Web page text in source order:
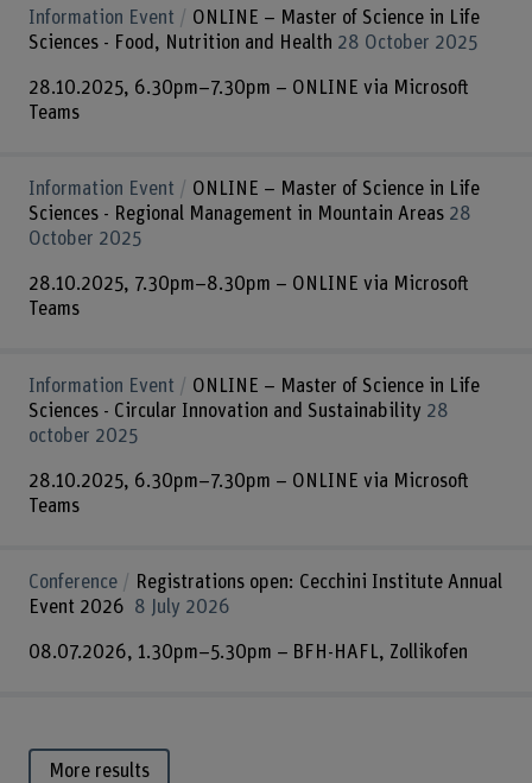
Information Event
ONLINE – Master of Science in Life
Sciences - Food, Nutrition and Health 28 October 2025
28.10.2025, 6.30pm–7.30pm – ONLINE via Microsoft
Teams
Information Event
ONLINE – Master of Science in Life
Sciences - Regional Management in Mountain Areas 28
October 2025
28.10.2025, 7.30pm–8.30pm – ONLINE via Microsoft
Teams
Information Event
ONLINE – Master of Science in Life
Sciences - Circular Innovation and Sustainability 28
october 2025
28.10.2025, 6.30pm–7.30pm – ONLINE via Microsoft
Teams
Conference
Registrations open: Cecchini Institute Annual
Event 2026 8 July 2026
08.07.2026, 1.30pm–5.30pm – BFH-HAFL, Zollikofen
More results